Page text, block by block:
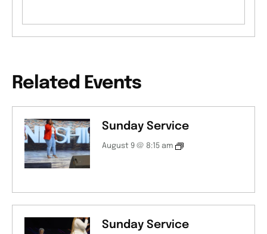
Related Events
Sunday Service
August 9 @ 8:15 am
Sunday Service